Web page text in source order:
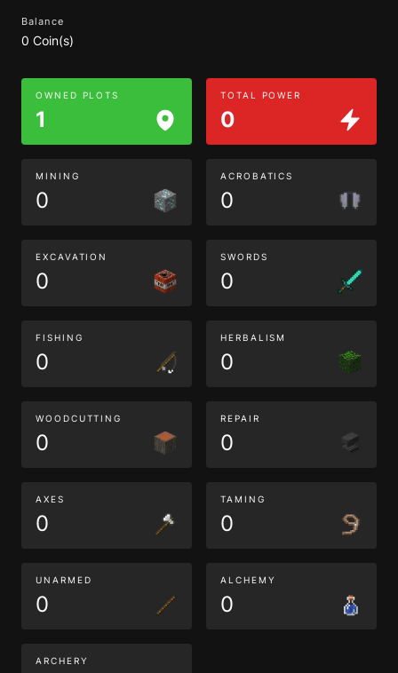
Balance
0 Coin(s)
OWNED PLOTS
1
TOTAL POWER
0
MINING
0
ACROBATICS
0
EXCAVATION
0
SWORDS
0
FISHING
0
HERBALISM
0
WOODCUTTING
0
REPAIR
0
AXES
0
TAMING
0
UNARMED
0
ALCHEMY
0
ARCHERY